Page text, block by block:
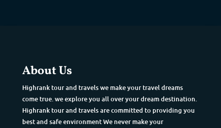
About Us
Highrank tour and travels we make your travel dreams
come true. we explore you all over your dream destination.
Highrank tour and travels are committed to providing you
best and safe environment We never make your